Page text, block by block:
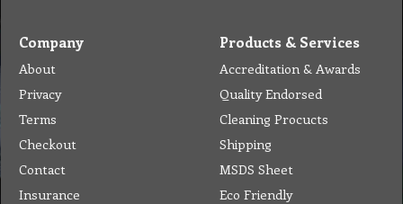
Company
About
Privacy
Terms
Checkout
Contact
Insurance
Products & Services
Accreditation & Awards
Quality Endorsed
Cleaning Procucts
Shipping
MSDS Sheet
Eco Friendly